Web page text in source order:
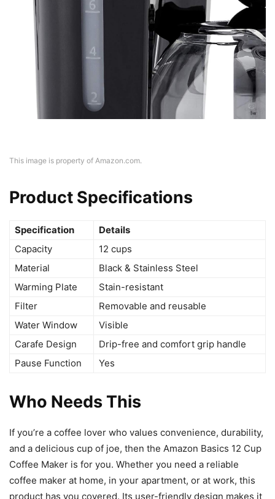
This image is property of Amazon.com.
Product Specifications
Specification
Details
Capacity
12 cups
Material
Black & Stainless Steel
Warming Plate
Stain-resistant
Filter
Removable and reusable
Water Window
Visible
Carafe Design
Drip-free and comfort grip handle
Pause Function
Yes
Who Needs This
If you’re a coffee lover who values convenience, durability,
and a delicious cup of joe, then the Amazon Basics 12 Cup
Coffee Maker is for you. Whether you need a reliable
coffee maker at home, in your apartment, or at work, this
product has you covered. Its user-friendly design makes it